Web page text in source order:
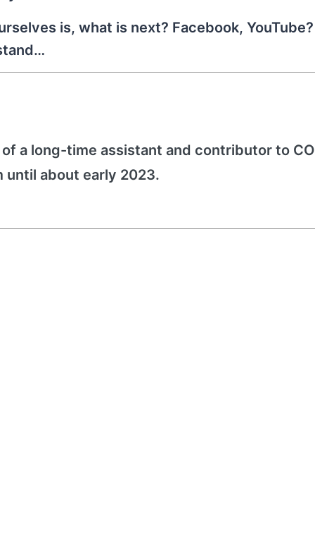
is, what is next? Facebook,
a long-time assistant and contributor to
until about early 2023.